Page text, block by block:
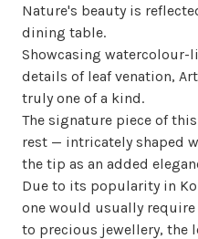
Nature's beauty is
dining table.
Showcasing watercolour-
details of leaf venation,
truly one of a kind.
The signature piece of
rest — intricately shaped
the tip as an added
Due to its popularity in
one would usually
to precious jewellery, the